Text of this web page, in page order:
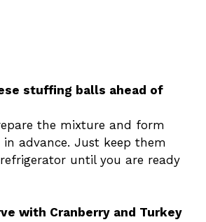
stuffing balls ahead of
the mixture and form
advance. Just keep them
until you are ready
with Cranberry and Turkey